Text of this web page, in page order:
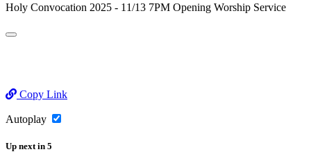
Holy Convocation 2025 - 11/13 7PM Opening Worship Service
Copy Link
Autoplay
Up next in 5